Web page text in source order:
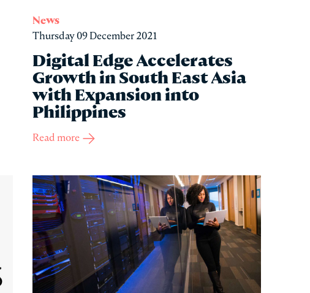
News
Thursday 09 December 2021
Digital Edge Accelerates
Growth in South East Asia
with Expansion into
Philippines
Read more